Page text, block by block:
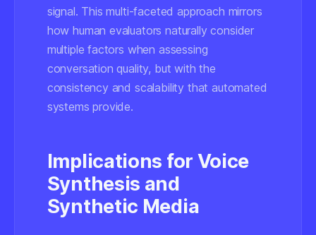
signal. This multi-faceted approach mirrors
how human evaluators naturally consider
multiple factors when assessing
conversation quality, but with the
consistency and scalability that automated
systems provide.
Implications for Voice
Synthesis and
Synthetic Media